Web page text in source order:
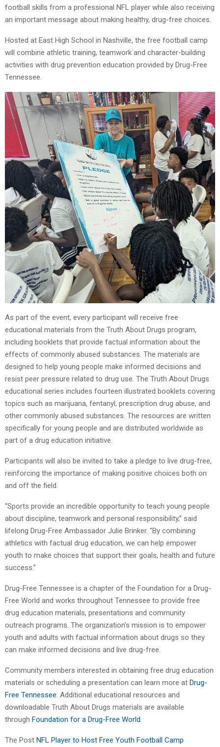
football skills from a professional NFL player while also receiving
an important message about making healthy, drug-free choices.
Hosted at East High School in Nashville, the free football camp
will combine athletic training, teamwork and character-building
activities with drug prevention education provided by Drug-Free
Tennessee.
As part of the event, every participant will receive free
educational materials from the Truth About Drugs program,
including booklets that provide factual information about the
effects of commonly abused substances. The materials are
designed to help young people make informed decisions and
resist peer pressure related to drug use. The Truth About Drugs
educational series includes fourteen illustrated booklets covering
topics such as marijuana, fentanyl, prescription drug abuse, and
other commonly abused substances. The resources are written
specifically for young people and are distributed worldwide as
part of a drug education initiative.
Participants will also be invited to take a pledge to live drug-free,
reinforcing the importance of making positive choices both on
and off the field.
“Sports provide an incredible opportunity to teach young people
about discipline, teamwork and personal responsibility,” said
lifelong Drug-Free Ambassador Julie Brinker. “By combining
athletics with factual drug education, we can help empower
youth to make choices that support their goals, health and future
success.”
Drug-Free Tennessee is a chapter of the Foundation for a Drug-
Free World and works throughout Tennessee to provide free
drug education materials, presentations and community
outreach programs. The organization’s mission is to empower
youth and adults with factual information about drugs so they
can make informed decisions and live drug-free.
Community members interested in obtaining free drug education
materials or scheduling a presentation can learn more at Drug-
Free Tennessee . Additional educational resources and
downloadable Truth About Drugs materials are available
through Foundation for a Drug-Free World
The Post NFL Player to Host Free Youth Football Camp